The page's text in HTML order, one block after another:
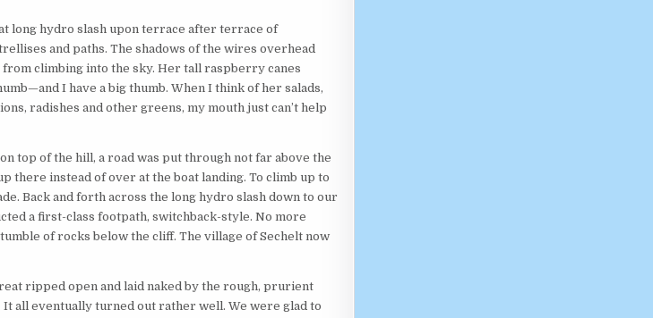
long hydro slash upon terrace after terrace of
and paths. The shadows of the wires overhead
from climbing into the sky. Her tall raspberry canes
I have a big thumb. When I think of her salads,
radishes and other greens, my mouth just can’t help
top of the hill, a road was put through not far above the
there instead of over at the boat landing. To climb up to
Back and forth across the long hydro slash down to our
a first-class footpath, switchback-style. No more
of rocks below the cliff. The village of Sechelt now
ripped open and laid naked by the rough, prurient
all eventually turned out rather well. We were glad to